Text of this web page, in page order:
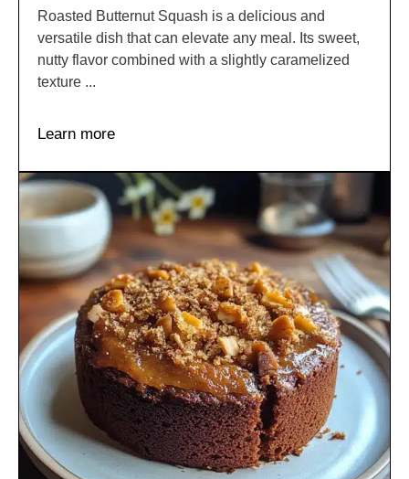
Roasted Butternut Squash is a delicious and
versatile dish that can elevate any meal. Its sweet,
nutty flavor combined with a slightly caramelized
texture ...
Learn more